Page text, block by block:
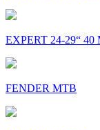
EXPERT 24-29“ 40
FENDER MTB